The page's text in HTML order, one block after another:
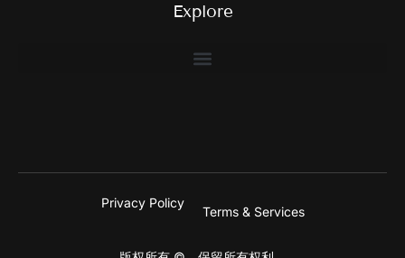
Explore
Privacy Policy
Terms & Services